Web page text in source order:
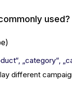
used?
„category“,
different